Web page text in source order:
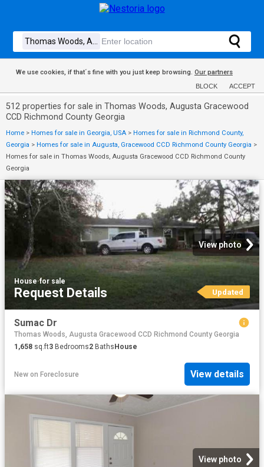
We use cookies, if that´s fine with you just keep browsing. Our partners
BLOCK ACCEPT
512 properties for sale in Thomas Woods, Augusta Gracewood
CCD Richmond County Georgia
Home > Homes for sale in Georgia, USA > Homes for sale in Richmond County,
Georgia > Homes for sale in Augusta, Gracewood CCD Richmond County Georgia >
Homes for sale in Thomas Woods, Augusta Gracewood CCD Richmond County
Georgia
View photo
House·for sale
Request Details Updated
Sumac Dr
Thomas Woods, Augusta Gracewood CCD Richmond County Georgia
1,658 sq.ft3 Bedrooms2 BathsHouse
New on Foreclosure View details
View photo